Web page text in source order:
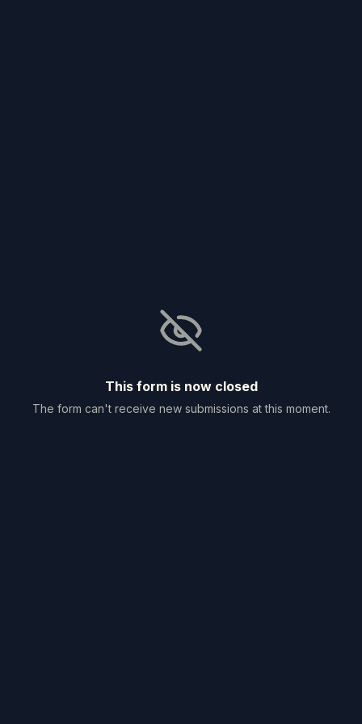
This form is now closed
The form can't receive new submissions at this moment.